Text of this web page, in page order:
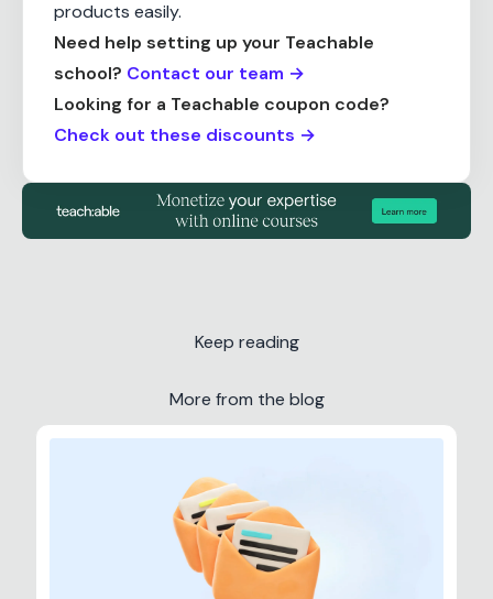
products easily.
Need help setting up your Teachable
school? Contact our team →
Looking for a Teachable coupon code?
Check out these discounts →
Keep reading
More from the blog